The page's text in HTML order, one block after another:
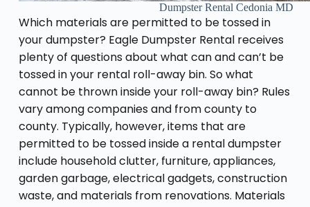
Dumpster Rental Cedonia MD
Which materials are permitted to be tossed in
your dumpster? Eagle Dumpster Rental receives
plenty of questions about what can and can’t be
tossed in your rental roll-away bin. So what
cannot be thrown inside your roll-away bin? Rules
vary among companies and from county to
county. Typically, however, items that are
permitted to be tossed inside a rental dumpster
include household clutter, furniture, appliances,
garden garbage, electrical gadgets, construction
waste, and materials from renovations. Materials